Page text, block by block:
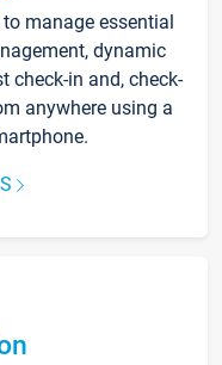
manage essential
dynamic
check-in and, check-
anywhere using a